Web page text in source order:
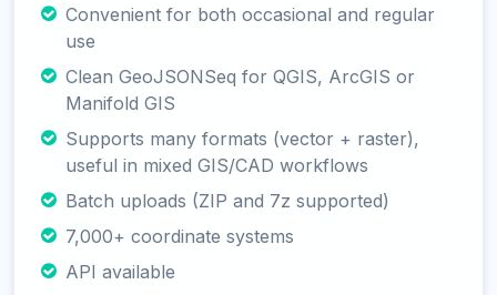
Convenient for both occasional and regular
use
Clean GeoJSONSeq for QGIS, ArcGIS or
Manifold GIS
Supports many formats (vector + raster),
useful in mixed GIS/CAD workflows
Batch uploads (ZIP and 7z supported)
7,000+ coordinate systems
API available